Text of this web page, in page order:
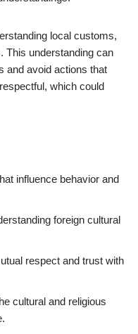
local customs,
This understanding can
and avoid actions that
which could
influence behavior and
foreign cultural
respect and trust with
cultural and religious